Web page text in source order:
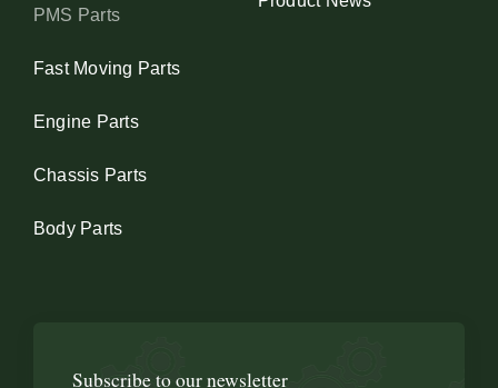
PMS Parts
Fast Moving Parts
Engine Parts
Chassis Parts
Body Parts
Subscribe to our newsletter